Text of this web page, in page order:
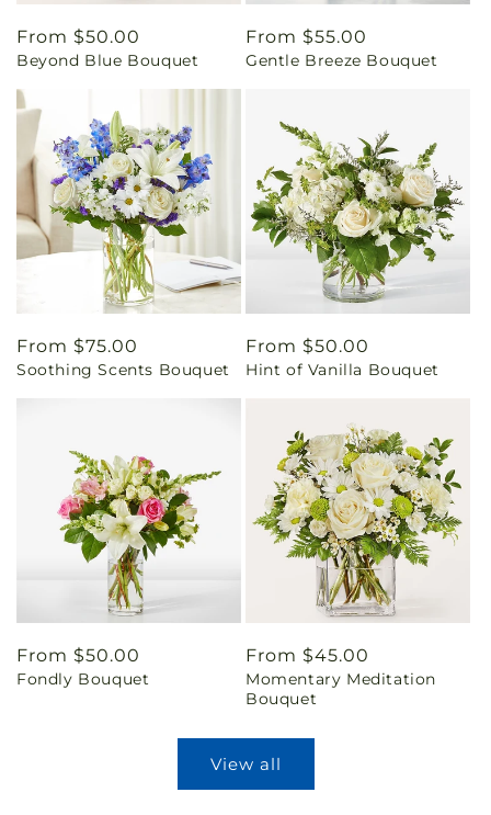
Regular
price
From $50.00
Beyond Blue Bouquet
Regular
price
From $55.00
Gentle Breeze Bouquet
Regular
price
From $75.00
Soothing Scents Bouquet
Regular
price
From $50.00
Hint of Vanilla Bouquet
Regular
price
From $50.00
Fondly Bouquet
Regular
price
From $45.00
Momentary Meditation
Bouquet
View all